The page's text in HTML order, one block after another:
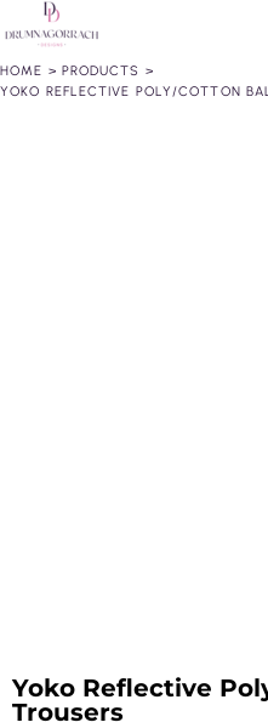
HOME > PRODUCTS >
YOKO REFLECTIVE POLY/COTTON
Yoko Reflective
Trousers